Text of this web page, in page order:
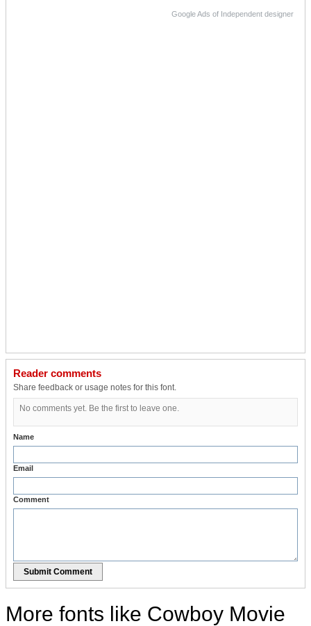
Google Ads of Independent designer
Reader comments
Share feedback or usage notes for this font.
No comments yet. Be the first to leave one.
Name
Email
Comment
Submit Comment
More fonts like Cowboy Movie